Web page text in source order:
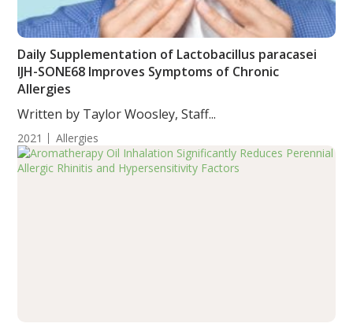
Daily Supplementation of Lactobacillus paracasei
IJH-SONE68 Improves Symptoms of Chronic
Allergies
Written by Taylor Woosley, Staff...
2021 Allergies